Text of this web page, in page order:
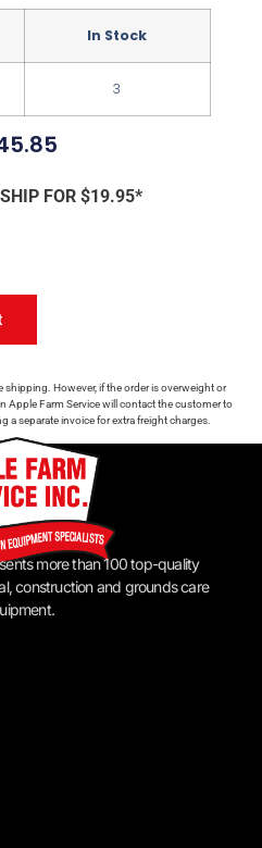
In Stock
3
FOR $19.95*
However, if the order is overweight or
Apple Farm Service will contact the customer to
separate invoice for extra freight charges.
more than 100 top-quality
construction and grounds care